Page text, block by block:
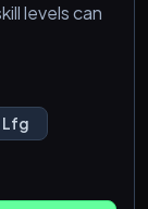
levels can
with our
by
Lfg